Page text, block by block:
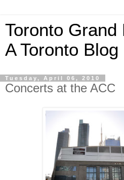
Toronto Grand
A Toronto Blog
Tuesday, April 06, 2010
Concerts at the ACC